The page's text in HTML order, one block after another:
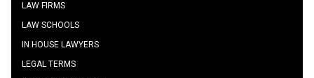
LAW FIRMS
LAW SCHOOLS
IN HOUSE LAWYERS
LEGAL TERMS